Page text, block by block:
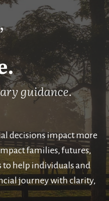
guidance.
decisions impact more
families, futures,
to help individuals and
journey with clarity,